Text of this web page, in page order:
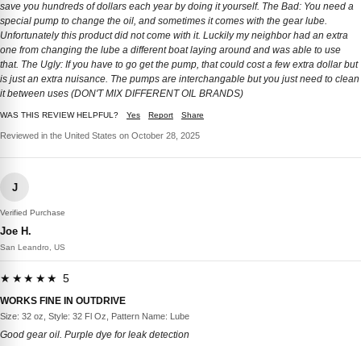
save you hundreds of dollars each year by doing it yourself. The Bad: You need a
special pump to change the oil, and sometimes it comes with the gear lube.
Unfortunately this product did not come with it. Luckily my neighbor had an extra
one from changing the lube a different boat laying around and was able to use
that. The Ugly: If you have to go get the pump, that could cost a few extra dollar but
is just an extra nuisance. The pumps are interchangable but you just need to clean
it between uses (DON'T MIX DIFFERENT OIL BRANDS)
WAS THIS REVIEW HELPFUL? Yes Report Share
Reviewed in the United States on October 28, 2025
J
Verified Purchase
Joe H.
San Leandro, US
★★★★★ 5
WORKS FINE IN OUTDRIVE
Size: 32 oz, Style: 32 Fl Oz, Pattern Name: Lube
Good gear oil. Purple dye for leak detection